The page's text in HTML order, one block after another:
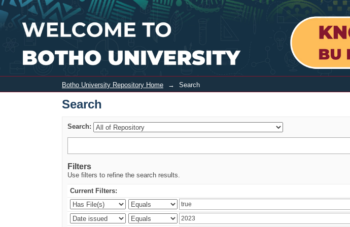
Search
Botho University Repository Home → Search
Search
Search:
Filters
Use filters to refine the search results.
Current Filters: